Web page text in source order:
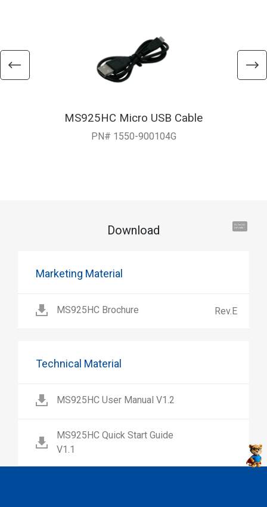
Hi, I'm UU.
Let's talk !
MS925HC Micro USB Cable
PN# 1550-900104G
Download
Marketing Material
MS925HC Brochure Rev.E
Technical Material
MS925HC User Manual V1.2
MS925HC Quick Start Guide
V1.1